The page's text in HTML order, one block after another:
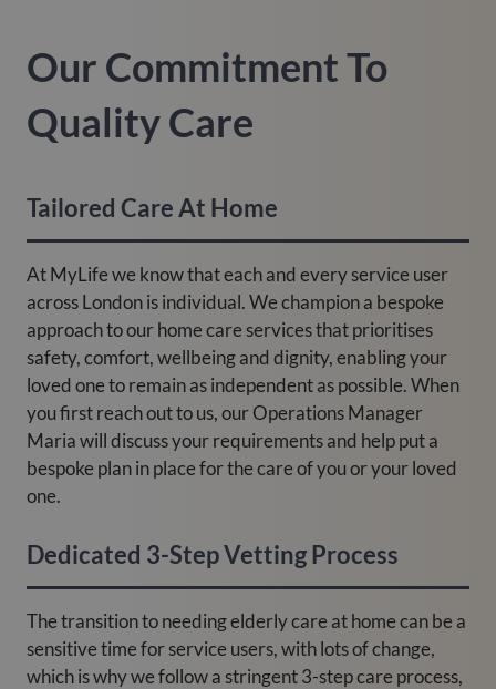
Our Commitment To
Quality Care
Tailored Care At Home
At MyLife we know that each and every service user
across London is individual. We champion a bespoke
approach to our home care services that prioritises
safety, comfort, wellbeing and dignity, enabling your
loved one to remain as independent as possible. When
you first reach out to us, our Operations Manager
Maria will discuss your requirements and help put a
bespoke plan in place for the care of you or your loved
one.
Dedicated 3-Step Vetting Process
The transition to needing elderly care at home can be a
sensitive time for service users, with lots of change,
which is why we follow a stringent 3-step care process,